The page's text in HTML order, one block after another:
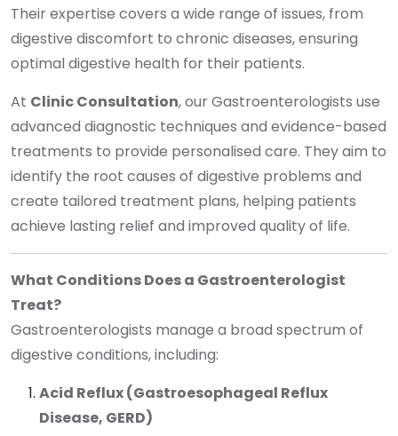
Their expertise covers a wide range of issues, from
digestive discomfort to chronic diseases, ensuring
optimal digestive health for their patients.
At Clinic Consultation, our Gastroenterologists use
advanced diagnostic techniques and evidence-based
treatments to provide personalised care. They aim to
identify the root causes of digestive problems and
create tailored treatment plans, helping patients
achieve lasting relief and improved quality of life.
What Conditions Does a Gastroenterologist
Treat?
Gastroenterologists manage a broad spectrum of
digestive conditions, including:
Acid Reflux (Gastroesophageal Reflux
Disease, GERD)